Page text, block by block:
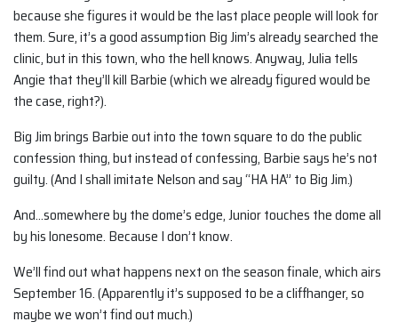
because she figures it would be the last place people will look for
them. Sure, it’s a good assumption Big Jim’s already searched the
clinic, but in this town, who the hell knows. Anyway, Julia tells
Angie that they’ll kill Barbie (which we already figured would be
the case, right?).
Big Jim brings Barbie out into the town square to do the public
confession thing, but instead of confessing, Barbie says he’s not
guilty. (And I shall imitate Nelson and say “HA HA” to Big Jim.)
And…somewhere by the dome’s edge, Junior touches the dome all
by his lonesome. Because I don’t know.
We’ll find out what happens next on the season finale, which airs
September 16. (Apparently it’s supposed to be a cliffhanger, so
maybe we won’t find out much.)